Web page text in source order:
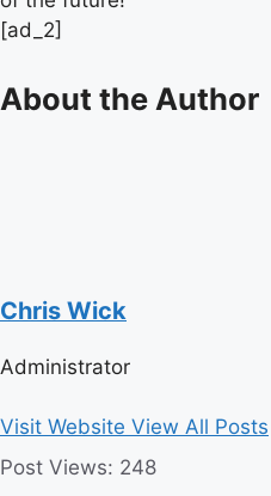
[ad_2]
About the Author
Chris Wick
Administrator
Visit Website View All Posts
Post Views: 248